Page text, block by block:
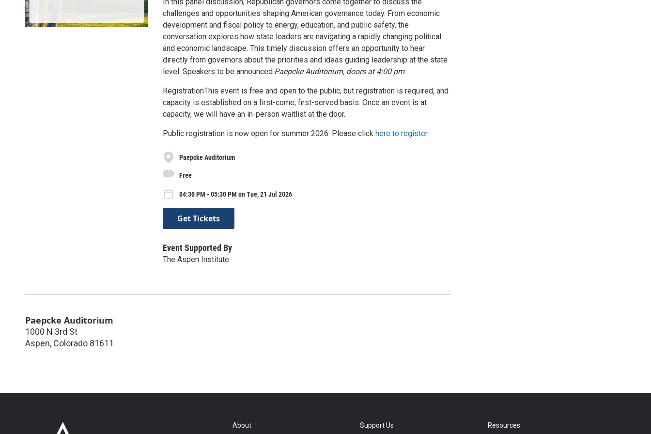
challenges and opportunities shaping American governance today. From economic
development and fiscal policy to energy, education, and public safety, the
conversation explores how state leaders are navigating a rapidly changing political
and economic landscape. This timely discussion offers an opportunity to hear
directly from governors about the priorities and ideas guiding leadership at the state
level. Speakers to be announced.Paepcke Auditorium, doors at 4:00 pm
RegistrationThis event is free and open to the public, but registration is required, and
capacity is established on a first-come, first-served basis. Once an event is at
capacity, we will have an in-person waitlist at the door.
Public registration is now open for summer 2026. Please click here to register.
Paepcke Auditorium
Free
04:30 PM - 05:30 PM on Tue, 21 Jul 2026
Get Tickets
Event Supported By
The Aspen Institute
Paepcke Auditorium
1000 N 3rd St
Aspen, Colorado 81611
About Support Us Resources